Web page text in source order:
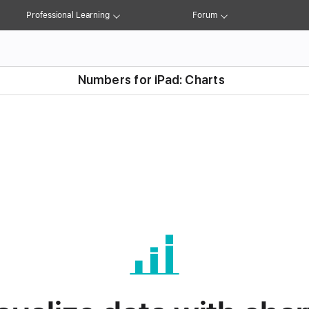
Professional Learning Forum
Numbers for iPad: Charts
Charts Shapes Drawing